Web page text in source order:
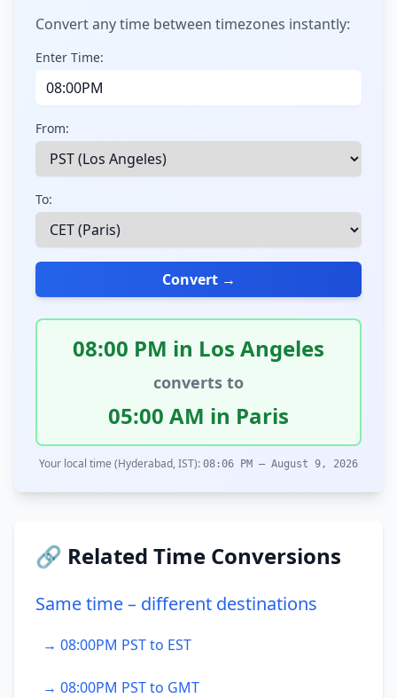
Convert any time between timezones instantly:
Enter Time:
From:
To:
Convert →
08:00 PM in Los Angeles
converts to
05:00 AM in Paris
Your local time (Hyderabad, IST): 08:06 PM – August 9, 2026
🔗 Related Time Conversions
Same time – different destinations
→ 08:00PM PST to EST
→ 08:00PM PST to GMT